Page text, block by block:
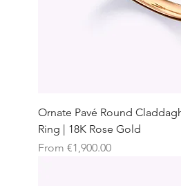
Ornate Pavé Round
Ring | 18K Rose Gold
From €1,900.00
Sale Price